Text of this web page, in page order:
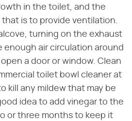
in the toilet, and the
is to provide ventilation.
turning on the exhaust
enough air circulation around
a door or window. Clean
toilet bowl cleaner at
kill any mildew that may be
idea to add vinegar to the
or three months to keep it